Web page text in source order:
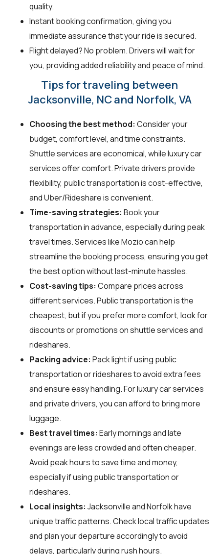
quality.
Instant booking confirmation, giving you
immediate assurance that your ride is secured.
Flight delayed? No problem. Drivers will wait for
you, providing added reliability and peace of mind.
Tips for traveling between
Jacksonville, NC and Norfolk, VA
Choosing the best method: Consider your
budget, comfort level, and time constraints.
Shuttle services are economical, while luxury car
services offer comfort. Private drivers provide
flexibility, public transportation is cost-effective,
and Uber/Rideshare is convenient.
Time-saving strategies: Book your
transportation in advance, especially during peak
travel times. Services like Mozio can help
streamline the booking process, ensuring you get
the best option without last-minute hassles.
Cost-saving tips: Compare prices across
different services. Public transportation is the
cheapest, but if you prefer more comfort, look for
discounts or promotions on shuttle services and
rideshares.
Packing advice: Pack light if using public
transportation or rideshares to avoid extra fees
and ensure easy handling. For luxury car services
and private drivers, you can afford to bring more
luggage.
Best travel times: Early mornings and late
evenings are less crowded and often cheaper.
Avoid peak hours to save time and money,
especially if using public transportation or
rideshares.
Local insights: Jacksonville and Norfolk have
unique traffic patterns. Check local traffic updates
and plan your departure accordingly to avoid
delays, particularly during rush hours.